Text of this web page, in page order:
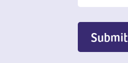
Submit